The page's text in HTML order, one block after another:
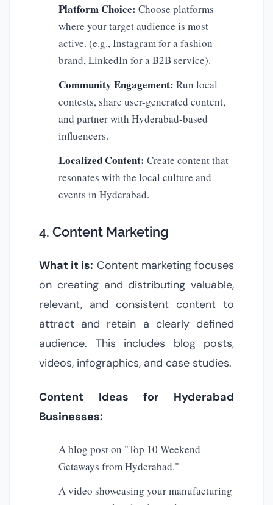
Platform Choice: Choose platforms
where your target audience is most
active. (e.g., Instagram for a fashion
brand, LinkedIn for a B2B service).
Community Engagement: Run local
contests, share user-generated content,
and partner with Hyderabad-based
influencers.
Localized Content: Create content that
resonates with the local culture and
events in Hyderabad.
4. Content Marketing
What it is: Content marketing focuses
on creating and distributing valuable,
relevant, and consistent content to
attract and retain a clearly defined
audience. This includes blog posts,
videos, infographics, and case studies.
Content Ideas for Hyderabad
Businesses:
A blog post on "Top 10 Weekend
Getaways from Hyderabad."
A video showcasing your manufacturing